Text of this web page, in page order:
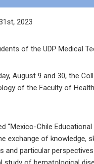
2023
of the UDP Medical
August 9 and 30, the
of the Faculty of
“Mexico-Chile
exchange of knowledge,
and particular